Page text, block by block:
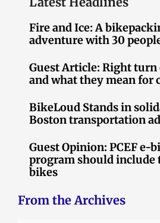
Fire and Ice: A
adventure with 30
Guest Article: Right turn
and what they mean for
BikeLoud Stands in
Boston transportation
Guest Opinion: PCEF e-
program should
bikes
From the Archives